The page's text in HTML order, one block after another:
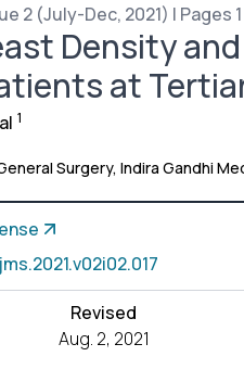
2 (July-Dec, 2021) | Pages
Density
at
1
Surgery, Indira Gandhi
Revised
Aug. 2, 2021